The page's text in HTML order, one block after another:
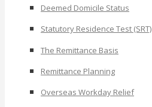
Deemed Domicile Status
Statutory Residence Test (SRT)
The Remittance Basis
Remittance Planning
Overseas Workday Relief